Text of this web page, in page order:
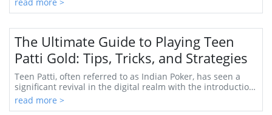
The Ultimate Guide to Playing Teen
Patti Gold: Tips, Tricks, and Strategies
Teen Patti, often referred to as Indian Poker, has seen a
significant revival in the digital realm with the introduction
of Teen Patti Gold. This popu...
read more >